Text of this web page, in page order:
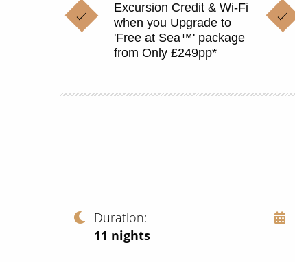
Excursion Credit & Wi-Fi
when you Upgrade to
'Free at Sea™' package
from Only £249pp*
Duration
11 nights